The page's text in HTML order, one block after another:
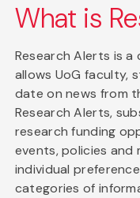
What is
Research Alerts is
allows UoG faculty,
date on news from
Research Alerts,
research funding
events, policies and
individual
categories of